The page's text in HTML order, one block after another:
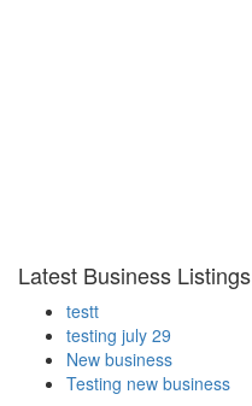
Latest Business Listings
testt
testing july 29
New business
Testing new business